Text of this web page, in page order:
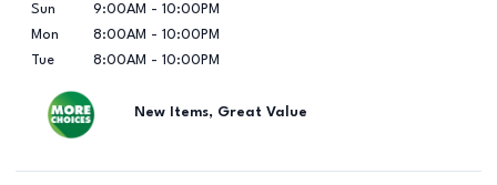
Sun
9:00AM - 10:00PM
Mon
8:00AM - 10:00PM
Tue
8:00AM - 10:00PM
New Items, Great Value